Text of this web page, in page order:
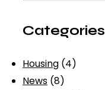
Categories
Housing (4)
News (8)